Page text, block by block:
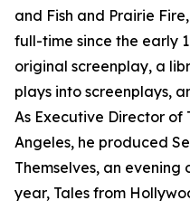
and Fish and Prairie
full-time since the early
original screenplay, a
plays into screenplays,
As Executive Director of
Angeles, he produced
Themselves, an
year, Tales from